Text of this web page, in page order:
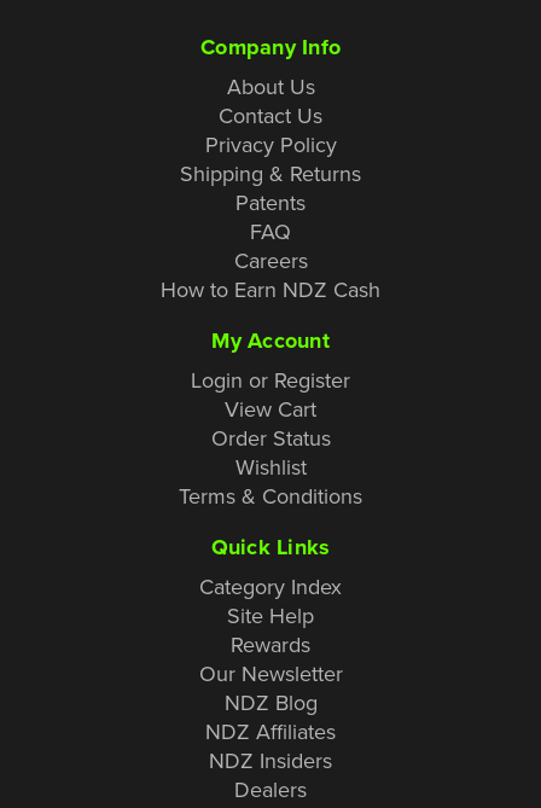
Company Info
About Us
Contact Us
Privacy Policy
Shipping & Returns
Patents
FAQ
Careers
How to Earn NDZ Cash
My Account
Login or Register
View Cart
Order Status
Wishlist
Terms & Conditions
Quick Links
Category Index
Site Help
Rewards
Our Newsletter
NDZ Blog
NDZ Affiliates
NDZ Insiders
Dealers